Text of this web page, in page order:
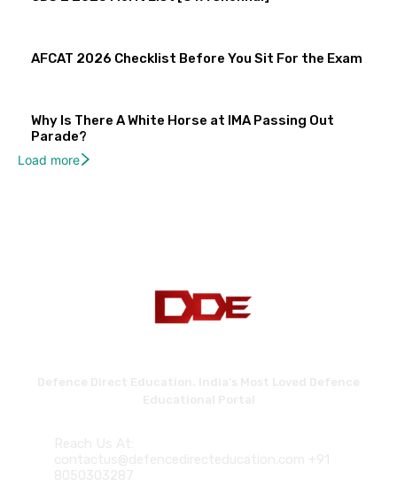
AFCAT 2026 Checklist Before You Sit For the Exam
Why Is There A White Horse at IMA Passing Out
Parade?
Load more